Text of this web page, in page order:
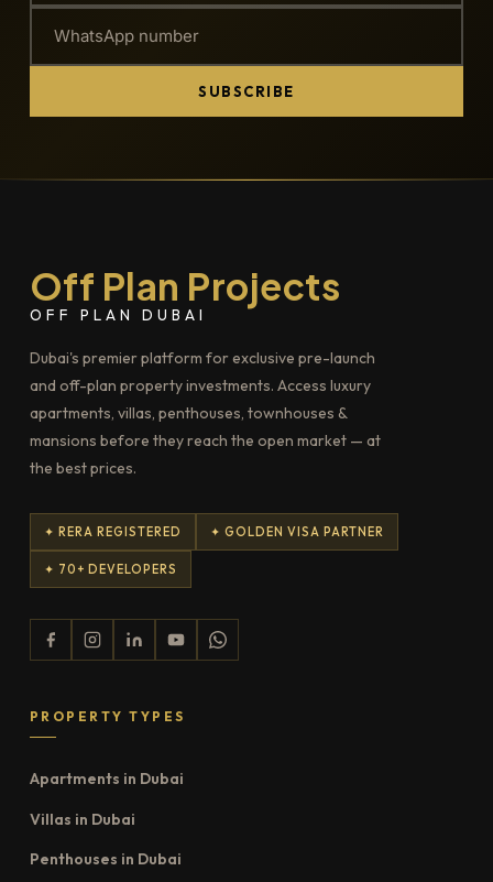
SUBSCRIBE
Off Plan Projects
OFF PLAN DUBAI
Dubai's premier platform for exclusive pre-launch
and off-plan property investments. Access luxury
apartments, villas, penthouses, townhouses &
mansions before they reach the open market — at
the best prices.
✦ RERA REGISTERED ✦ GOLDEN VISA PARTNER
✦ 70+ DEVELOPERS
PROPERTY TYPES
Apartments in Dubai
Villas in Dubai
Penthouses in Dubai